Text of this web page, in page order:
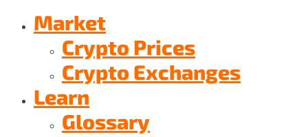
Market
Crypto Prices
Crypto Exchanges
Learn
Glossary